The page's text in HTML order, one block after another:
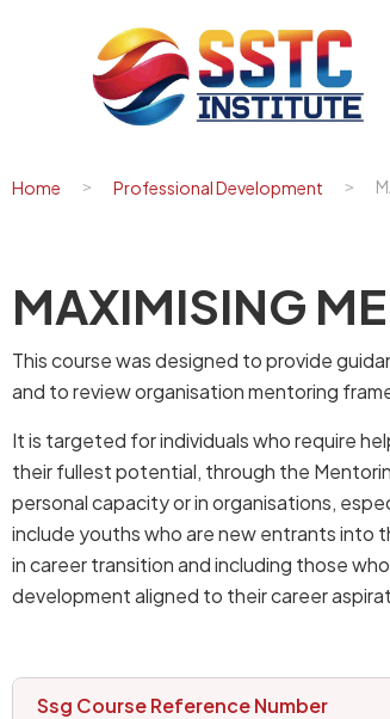
Home Professional Development
MAXIMISING
This course was designed to provide
and to review organisation mentoring
It is targeted for individuals who require
their fullest potential, through the
personal capacity or in organisations,
include youths who are new entrants into
in career transition and including those
development aligned to their career
ssg course reference number